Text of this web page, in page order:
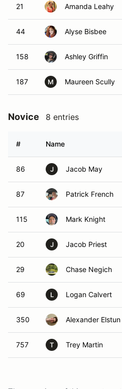
21 Amanda Leahy
44 Alyse Bisbee
158 Ashley Griffin
187 M Maureen Scully
Novice 8 entries
# Name
86 J Jacob May
87 Patrick French
115 Mark Knight
20 J Jacob Priest
29 Chase Negich
69 L Logan Calvert
350 Alexander Elstun
757 T Trey Martin